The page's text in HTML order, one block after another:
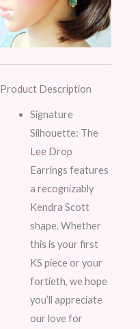
Product Description
Signature
Silhouette: The
Lee Drop
Earrings features
a recognizably
Kendra Scott
shape. Whether
this is your first
KS piece or your
fortieth, we hope
you’ll appreciate
our love for